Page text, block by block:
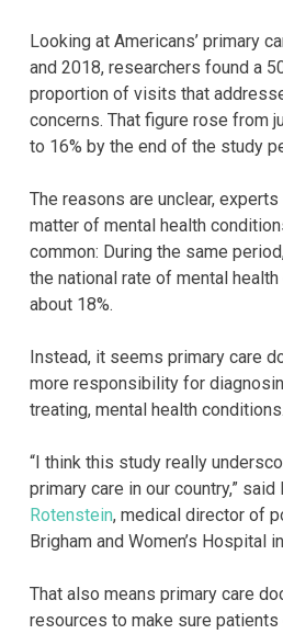
Looking at Americans’ primary
and 2018, researchers found a
proportion of visits that
concerns. That figure rose from
to 16% by the end of the study
The reasons are unclear,
matter of mental health
common: During the same
the national rate of mental
about 18%.
Instead, it seems primary care
more responsibility for
treating, mental health conditions.
“I think this study really
primary care in our country,”
Rotenstein, medical director of
Brigham and Women’s Hospital
That also means primary care
resources to make sure